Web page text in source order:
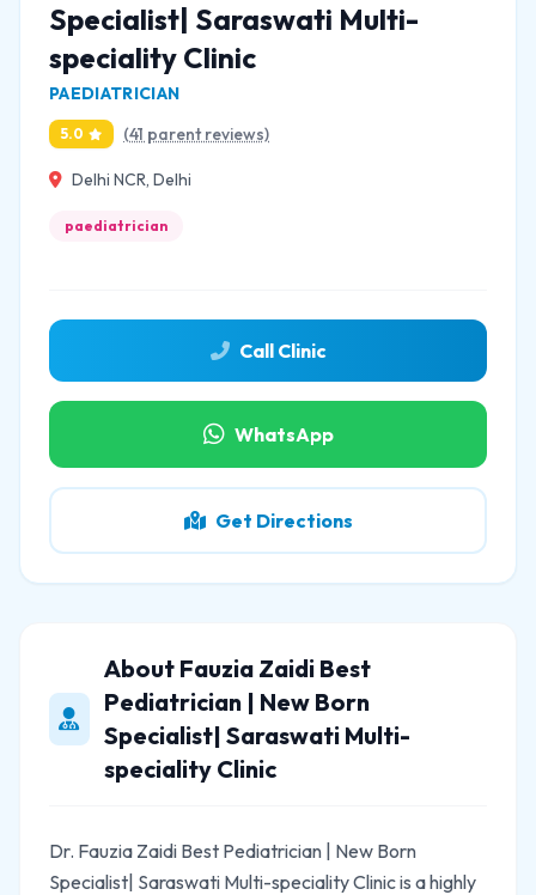
Specialist| Saraswati Multi-
speciality Clinic
PAEDIATRICIAN
5.0 (41 parent reviews)
Delhi NCR, Delhi
paediatrician
Call Clinic
WhatsApp
Get Directions
About Fauzia Zaidi Best
Pediatrician | New Born
Specialist| Saraswati Multi-
speciality Clinic
Dr. Fauzia Zaidi Best Pediatrician | New Born
Specialist| Saraswati Multi-speciality Clinic is a highly